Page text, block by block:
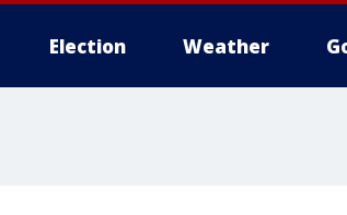
Election Weather